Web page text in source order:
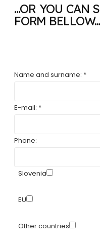
...OR YOU CAN
FORM BELLOW...
Name and surname: *
E-mail: *
Phone:
Slovenia
EU
Other countries